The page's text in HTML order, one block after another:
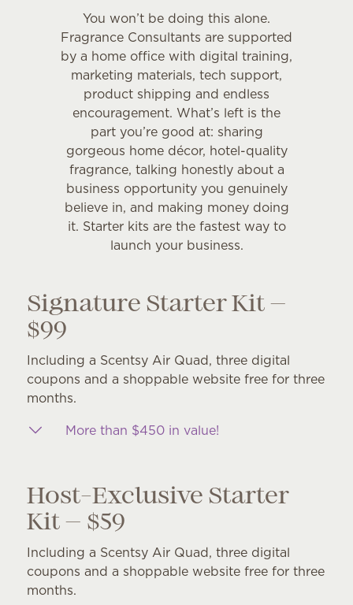
You won’t be doing this alone.
Fragrance Consultants are supported
by a home office with digital training,
marketing materials, tech support,
product shipping and endless
encouragement. What’s left is the
part you’re good at: sharing
gorgeous home décor, hotel-quality
fragrance, talking honestly about a
business opportunity you genuinely
believe in, and making money doing
it. Starter kits are the fastest way to
launch your business.
Signature Starter Kit —
$99
Including a Scentsy Air Quad, three digital
coupons and a shoppable website free for three
months.
More than $450 in value!
Host-Exclusive Starter
Kit — $59
Including a Scentsy Air Quad, three digital
coupons and a shoppable website free for three
months.